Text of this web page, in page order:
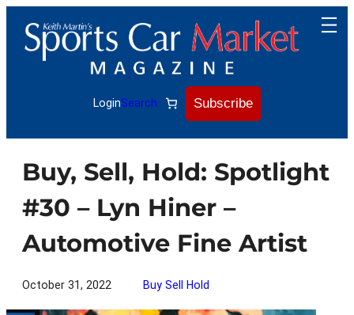
content
LoginSearch Subscribe
Buy, Sell, Hold: Spotlight
#30 – Lyn Hiner –
Automotive Fine Artist
October 31, 2022 Buy Sell Hold